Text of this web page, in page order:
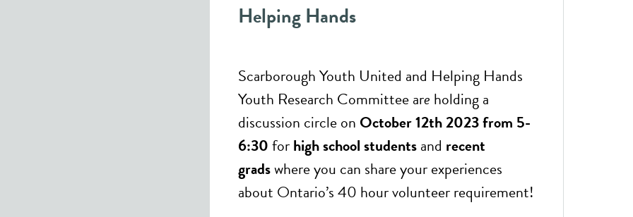
Helping Hands
Scarborough Youth United and Helping Hands
Youth Research Committee are holding a
discussion circle on October 12th 2023 from 5-
6:30forhigh school studentsand recent
gradswhere you can share your experiences
about Ontario’s 40 hour volunteer requirement!